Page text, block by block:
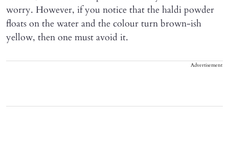
worry. However, if you notice that the haldi powder
floats on the water and the colour turn brown-ish
yellow, then one must avoid it.
Advertisement